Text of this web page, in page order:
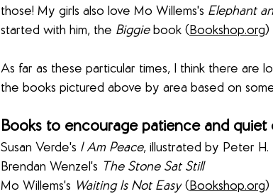
those! My girls also love Mo Willems's Elephant
started with him, the Biggie book (Bookshop.org)
As far as these particular times, I think there are
the books pictured above by area based on
Books to encourage patience and quiet
Susan Verde's I Am Peace, illustrated by Peter H.
Brendan Wenzel's The Stone Sat Still
Mo Willems's Waiting Is Not Easy (Bookshop.org)